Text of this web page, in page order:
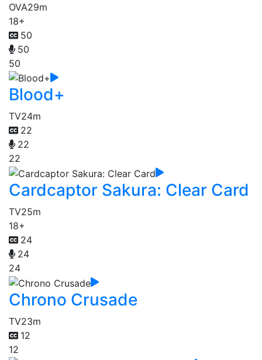
OVA29m
18+
50
50
50
Blood+
TV24m
22
22
22
Cardcaptor Sakura: Clear Card
TV25m
18+
24
24
24
Chrono Crusade
TV23m
12
12